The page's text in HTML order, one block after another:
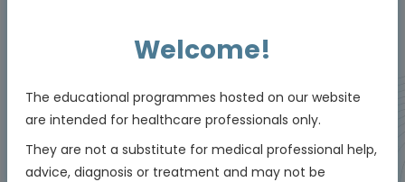
Educational programme supported by an Independent Educational Grant from
Bayer.
Welcome!
The educational programmes hosted on our website
are intended for healthcare professionals only.
They are not a substitute for medical professional help,
advice, diagnosis or treatment and may not be